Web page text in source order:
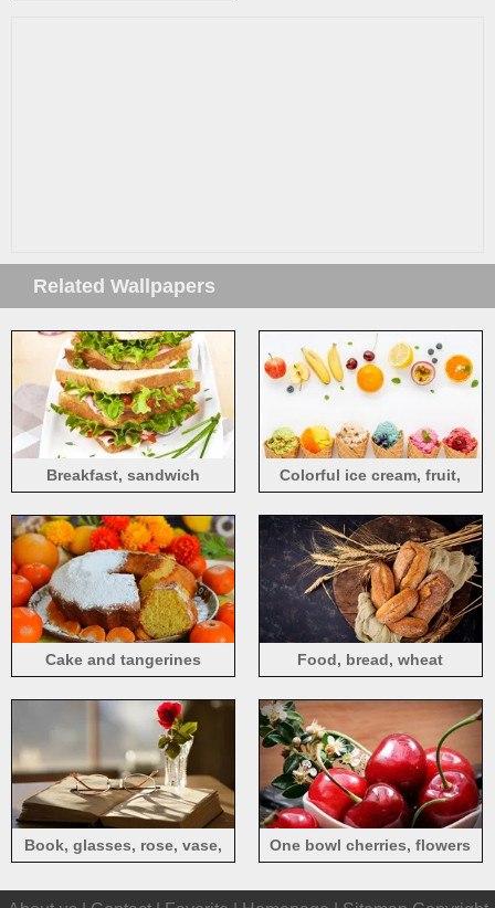
Related Wallpapers
Breakfast, sandwich
Colorful ice cream, fruit,
cherry, blueberry
Cake and tangerines Food, bread, wheat
Book, glasses, rose, vase,
One bowl cherries, flowers